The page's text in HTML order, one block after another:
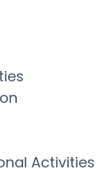
Activities